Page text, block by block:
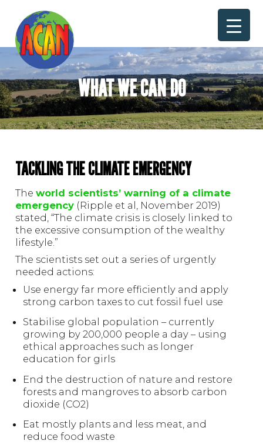
content
WHAT WE CAN DO
TACKLING THE CLIMATE EMERGENCY
Theworld scientists’ warning of a climate
emergency (Ripple et al, November 2019)
stated, “The climate crisis is closely linked to
the excessive consumption of the wealthy
lifestyle.”
The scientists set out a series of urgently
needed actions:
Use energy far more efficiently and apply
strong carbon taxes to cut fossil fuel use
Stabilise global population – currently
growing by 200,000 people a day – using
ethical approaches such as longer
education for girls
End the destruction of nature and restore
forests and mangroves to absorb carbon
dioxide (CO2)
Eat mostly plants and less meat, and
reduce food waste